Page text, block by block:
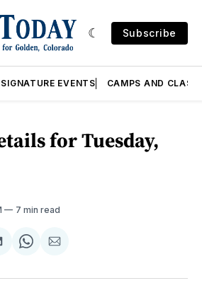
Subscribe
SIGNATURE EVENTS CAMPS AND
for Tuesday,
7 min read
Share
WhatsApp
Share
Email